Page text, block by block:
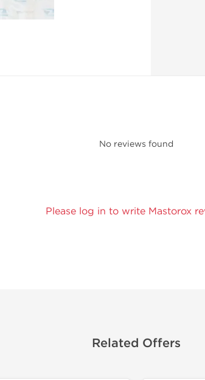
No reviews found
Please log in to write Mastorox
Related Offers